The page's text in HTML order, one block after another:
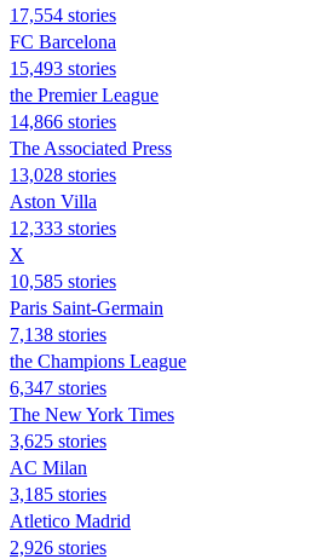
17,554 stories
FC Barcelona
15,493 stories
the Premier League
14,866 stories
The Associated Press
13,028 stories
Aston Villa
12,333 stories
X
10,585 stories
Paris Saint-Germain
7,138 stories
the Champions League
6,347 stories
The New York Times
3,625 stories
AC Milan
3,185 stories
Atletico Madrid
2,926 stories